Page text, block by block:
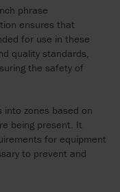
phrase
ensures that
for use in these
quality standards,
the safety of
into zones based on
being present. It
for equipment
to prevent and